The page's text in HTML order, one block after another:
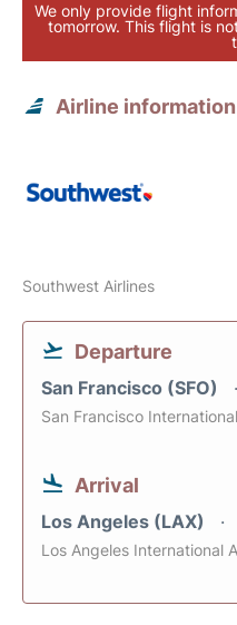
We only provide flight
tomorrow. This flight is
Airline information
Southwest Airlines
Departure
San Francisco (SFO)
San Francisco
Arrival
Los Angeles (LAX)
Los Angeles International